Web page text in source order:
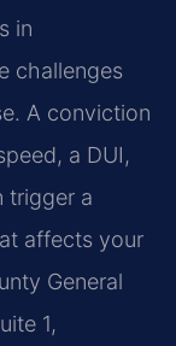
in
challenges
A conviction
a DUI,
trigger a
affects your
General
1,